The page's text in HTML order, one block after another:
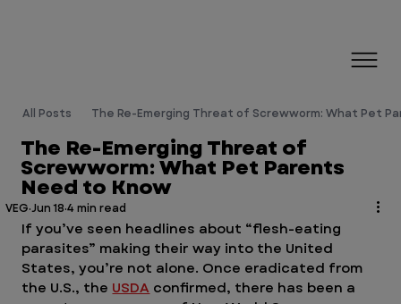
VEG Jun 18 4 min read
If you’ve seen headlines about “flesh-eating
parasites” making their way into the United
States, you’re not alone. Once eradicated from
the U.S., the USDA confirmed, there has been a
The Re-Emerging Threat of
Screwworm: What Pet Parents
Need to Know
All Posts The Re-Emerging Threat of Screwworm: What Pet